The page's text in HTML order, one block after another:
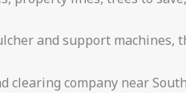
and support machines,
clearing company near